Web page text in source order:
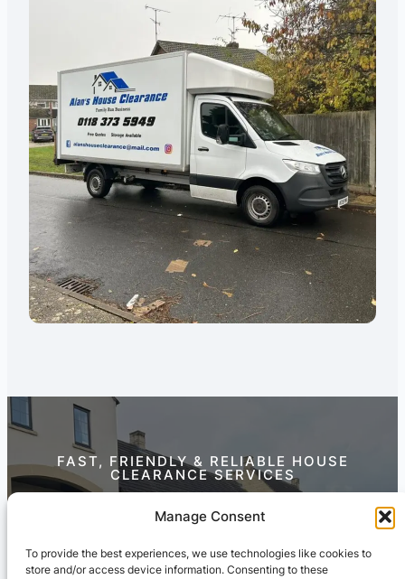
Manage Consent
To provide the best experiences, we use technologies like cookies to
store and/or access device information. Consenting to these
FAST, FRIENDLY & RELIABLE HOUSE
CLEARANCE SERVICES
Contact Us Today